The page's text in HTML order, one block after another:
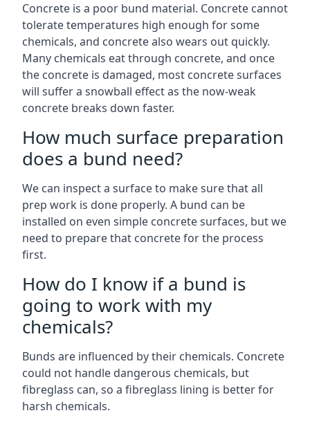
Concrete is a poor bund material. Concrete cannot
tolerate temperatures high enough for some
chemicals, and concrete also wears out quickly.
Many chemicals eat through concrete, and once
the concrete is damaged, most concrete surfaces
will suffer a snowball effect as the now-weak
concrete breaks down faster.
How much surface preparation
does a bund need?
We can inspect a surface to make sure that all
prep work is done properly. A bund can be
installed on even simple concrete surfaces, but we
need to prepare that concrete for the process
first.
How do I know if a bund is
going to work with my
chemicals?
Bunds are influenced by their chemicals. Concrete
could not handle dangerous chemicals, but
fibreglass can, so a fibreglass lining is better for
harsh chemicals.